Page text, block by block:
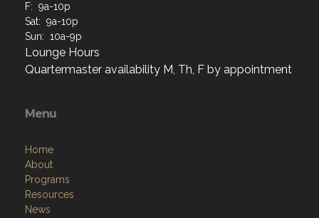
F: 9a-10p
Sat: 9a-10p
Sun: 10a-9p
Lounge Hours
Quartermaster availability M, Th, F by appointment
Menu
Home
About
Programs
Resources
News